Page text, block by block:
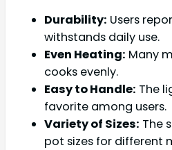
Durability: Users
withstands daily use.
Even Heating: Many
cooks evenly.
Easy to Handle: The
favorite among users.
Variety of Sizes: The
pot sizes for different